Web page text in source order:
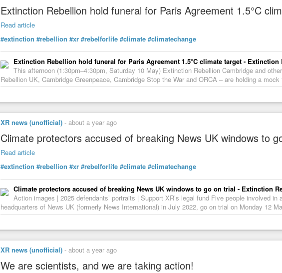
Extinction Rebellion hold funeral for Paris Agreement 1.5°C
Read article
#extinction #rebellion #xr #rebelforlife #climate #climatechange
Extinction Rebellion hold funeral for Paris Agreement 1.5°C climate target - Extinction
This afternoon (1:30pm–4:30pm, Saturday 10 May) Extinction Rebellion Cambridge and
Rebellion UK, Cambridge Greenpeace, Cambridge Stop the War and ORCA – are holding a
XR news (unofficial) - about a year ago
Climate protectors accused of breaking News UK windows to
Read article
#extinction #rebellion #xr #rebelforlife #climate #climatechange
Climate protectors accused of breaking News UK windows to go on trial - Extinction
Action images | 2025 defendants’ portraits | Support XR’s legal fund Five people involved in
headquarters of News UK (formerly News International) in July 2022, go on trial on Monday 12
XR news (unofficial) - about a year ago
We are scientists, and we are taking action!